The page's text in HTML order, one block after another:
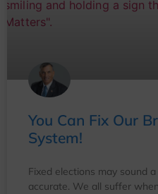
You Can Fix Our
System!
Fixed elections may sound
accurate. We all suffer